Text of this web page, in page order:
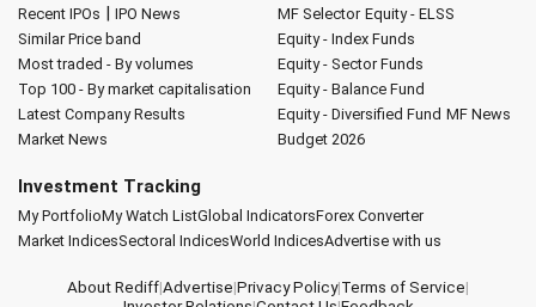
Recent IPOs | IPO News
Similar Price band
Most traded - By volumes
Top 100 - By market capitalisation
Latest Company Results
Market News
MF Selector Equity - ELSS
Equity - Index Funds
Equity - Sector Funds
Equity - Balance Fund
Equity - Diversified Fund MF News
Budget 2026
Investment Tracking
My PortfolioMy Watch ListGlobal IndicatorsForex Converter
Market IndicesSectoral IndicesWorld IndicesAdvertise with us
About Rediff|Advertise|Privacy Policy|Terms of Service|